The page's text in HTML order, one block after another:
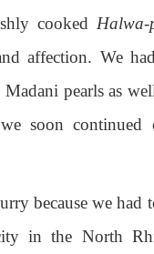
cooked Halwa-
affection. We
Madani pearls as
soon continued
because we had
in the North